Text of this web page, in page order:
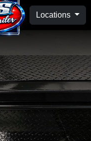
Locations